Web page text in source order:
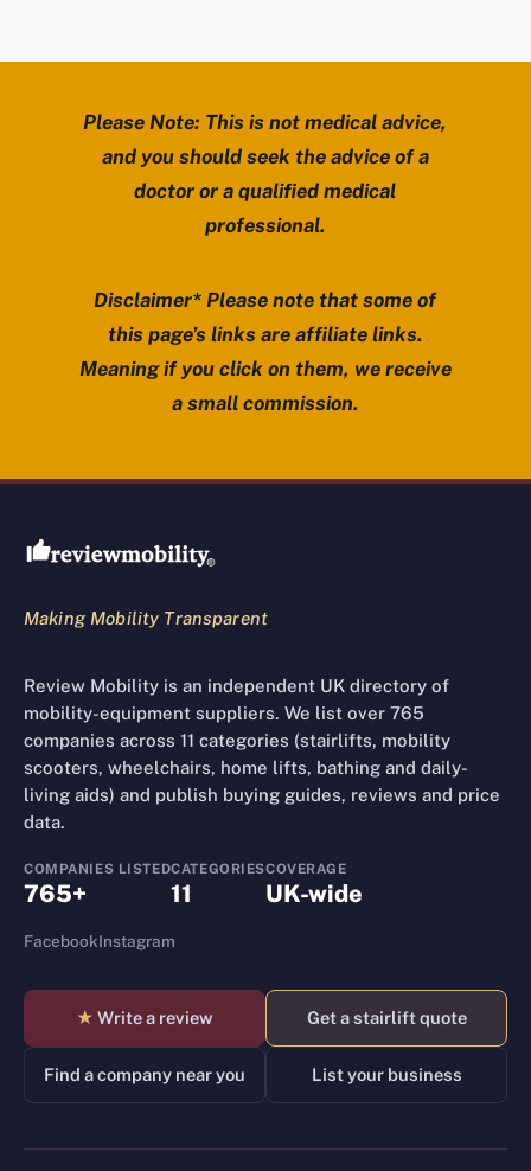
Please Note: This is not medical advice,
and you should seek the advice of a
doctor or a qualified medical
professional.
Disclaimer* Please note that some of
this page’s links are affiliate links.
Meaning if you click on them, we receive
a small commission.
Review Mobility site footer
Making Mobility Transparent
Review Mobility is an independent UK directory of
mobility-equipment suppliers. We list over 765
companies across 11 categories (stairlifts, mobility
scooters, wheelchairs, home lifts, bathing and daily-
living aids) and publish buying guides, reviews and price
data.
COMPANIES LISTED
765+
CATEGORIES
11
COVERAGE
UK-wide
FacebookInstagram
★ Write a review Get a stairlift quote
Find a company near you List your business